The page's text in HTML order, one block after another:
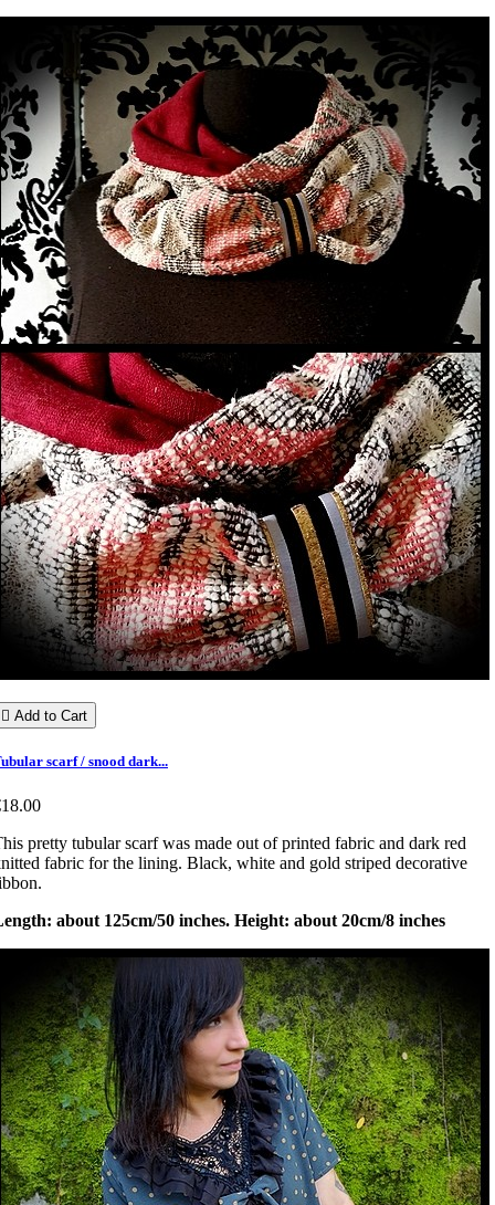
 Add to Cart
scarf / snood dark...
pretty tubular scarf was made out of printed fabric and dark red
fabric for the lining. Black, white and gold striped decorative
about 125cm/50 inches. Height: about 20cm/8 inches